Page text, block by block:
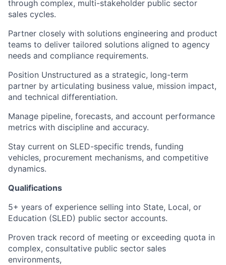
through complex, multi-stakeholder public sector
sales cycles.
Partner closely with solutions engineering and product
teams to deliver tailored solutions aligned to agency
needs and compliance requirements.
Position Unstructured as a strategic, long-term
partner by articulating business value, mission impact,
and technical differentiation.
Manage pipeline, forecasts, and account performance
metrics with discipline and accuracy.
Stay current on SLED-specific trends, funding
vehicles, procurement mechanisms, and competitive
dynamics.
Qualifications
5+ years of experience selling into State, Local, or
Education (SLED) public sector accounts.
Proven track record of meeting or exceeding quota in
complex, consultative public sector sales
environments,